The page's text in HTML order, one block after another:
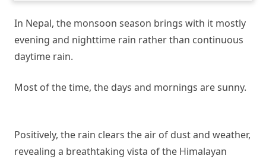
In Nepal, the monsoon season brings with it mostly
evening and nighttime rain rather than continuous
daytime rain.
Most of the time, the days and mornings are sunny.
Positively, the rain clears the air of dust and weather,
revealing a breathtaking vista of the Himalayan